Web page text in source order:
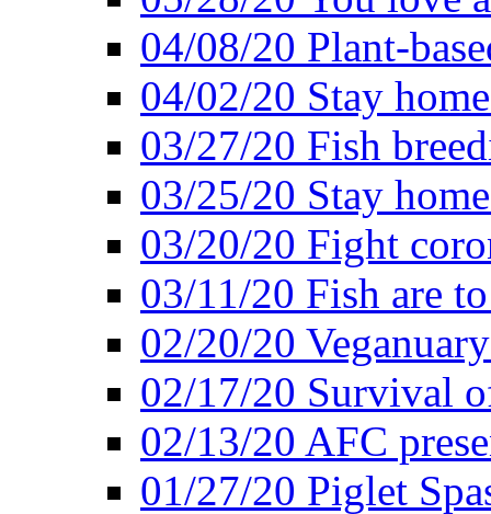
04/08/20 Plant-
04/02/20 Stay
03/27/20 Fish
03/25/20 Stay
03/20/20 Fight
03/11/20 Fish are
02/20/20
02/17/20 Survival
02/13/20 AFC
01/27/20 Piglet